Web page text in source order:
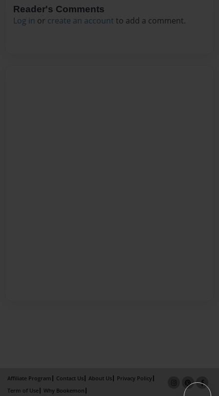
Reader's Comments
Log in or create an account to add a comment.
Affiliate Program Contact Us About Us
Privacy Policy
Term of Use
Why Bookemon